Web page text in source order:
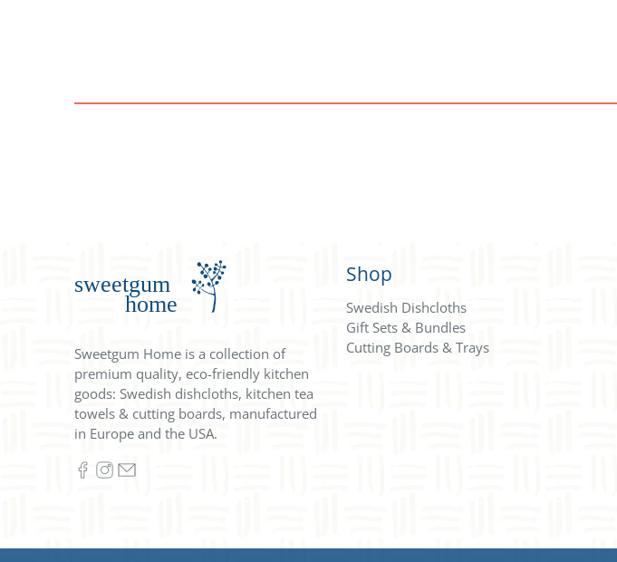
Sweetgum Home is a collection of
premium quality, eco-friendly kitchen
goods: Swedish dishcloths, kitchen tea
towels & cutting boards, manufactured
in Europe and the USA.
Shop
Swedish Dishcloths
Gift Sets & Bundles
Cutting Boards & Trays